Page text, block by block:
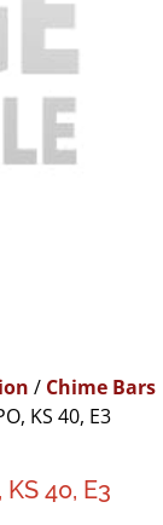
/ Chime Bars
KS 40, E3
40, E3